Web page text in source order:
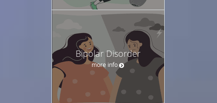
Bipolar Disorder
more info